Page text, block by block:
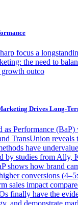
focus a
the need to
outco
Drives Long-
as Performance
TransUnion reveals
have
by studies from Ally,
shows how brand
conversions
sales impact
finally have the
and demonstrate